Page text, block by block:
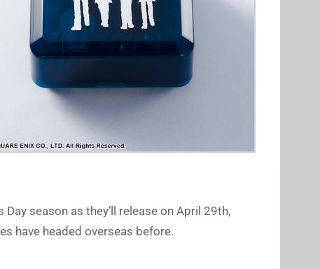
season as they’ll release on April 29th,
have headed overseas before.